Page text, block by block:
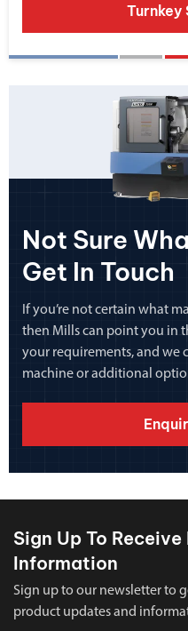
Turnkey
Not Sure
Get In Touch
If you’re not certain what
then Mills can point you in
your requirements, and we
machine or additional
Sign Up To
Information
Sign up to our newsletter to
product updates and